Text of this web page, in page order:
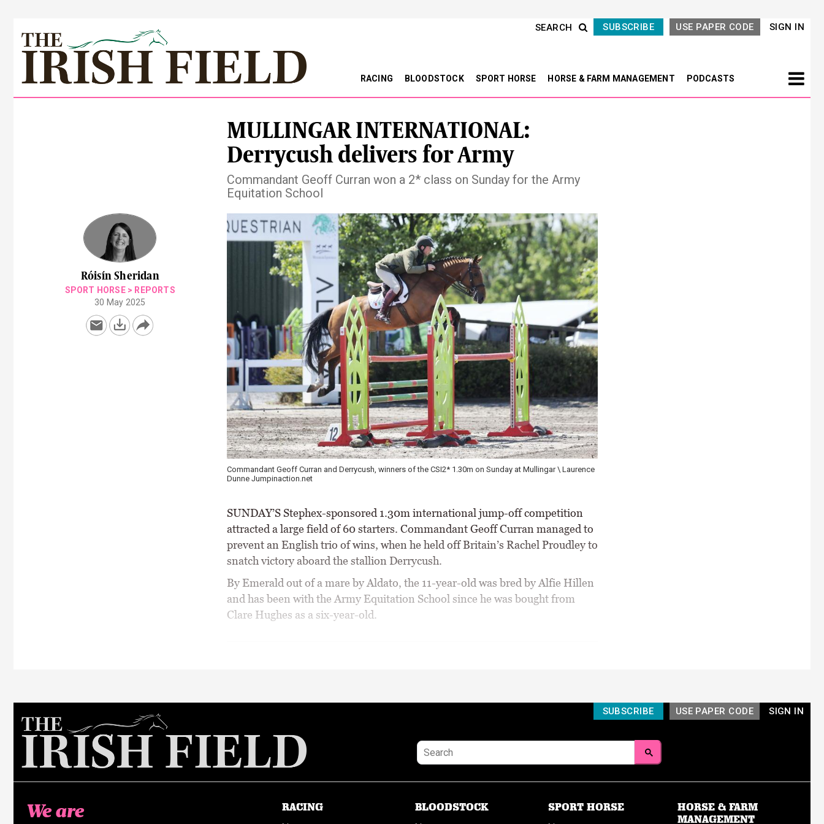
SIGN IN
USE PAPER CODE
SUBSCRIBE
SEARCH
RACING BLOODSTOCK SPORT HORSE HORSE & FARM MANAGEMENT PODCASTS
MULLINGAR INTERNATIONAL:
Derrycush delivers for Army
Commandant Geoff Curran won a 2* class on Sunday for the Army
Equitation School
Róisín Sheridan
SPORT HORSE> REPORTS
30 May 2025
Commandant Geoff Curran and Derrycush, winners of the CSI2* 1.30m on Sunday at Mullingar \ Laurence
Dunne Jumpinaction.net
SUNDAY’S Stephex-sponsored 1.30m international jump-off competition
attracted a large field of 60 starters. Commandant Geoff Curran managed to
prevent an English trio of wins, when he held off Britain’s Rachel Proudley to
snatch victory aboard the stallion Derrycush.
By Emerald out of a mare by Aldato, the 11-year-old was bred by Alfie Hillen
and has been with the Army Equitation School since he was bought from
Clare Hughes as a six-year-old.
SIGN IN
USE PAPER CODE
SUBSCRIBE
We are
RACING BLOODSTOCK SPORT HORSE
HORSE & FARM
MANAGEMENT